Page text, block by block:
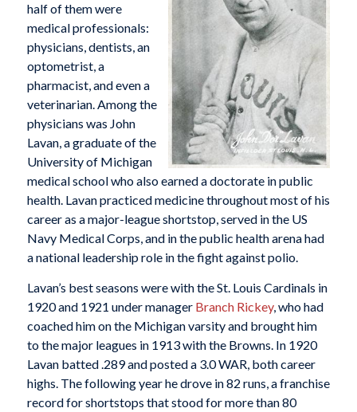
half of them were
medical professionals:
physicians, dentists, an
optometrist, a
pharmacist, and even a
veterinarian. Among the
physicians was John
Lavan, a graduate of the
University of Michigan
medical school who also earned a doctorate in public
health. Lavan practiced medicine throughout most of his
career as a major-league shortstop, served in the US
Navy Medical Corps, and in the public health arena had
a national leadership role in the fight against polio.
Lavan’s best seasons were with the St. Louis Cardinals in
1920 and 1921 under manager Branch Rickey, who had
coached him on the Michigan varsity and brought him
to the major leagues in 1913 with the Browns. In 1920
Lavan batted .289 and posted a 3.0 WAR, both career
highs. The following year he drove in 82 runs, a franchise
record for shortstops that stood for more than 80